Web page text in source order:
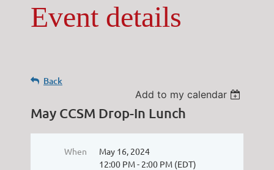
Event details
Back
Add to my calendar
May CCSM Drop-In Lunch
When
May 16, 2024
12:00 PM - 2:00 PM (EDT)